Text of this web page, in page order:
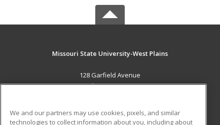
Missouri State University-West Plains
128 Garfield Avenue
West Plains, MO 65775 US
Career Training
We and our partners may use cookies, pixels, and similar
technologies to collect information about you, including about